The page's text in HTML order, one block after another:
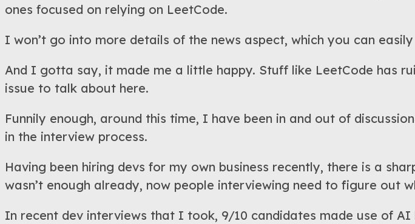
ones focused on relying on LeetCode.
I won’t go into more details of the news aspect, which you can
And I gotta say, it made me a little happy. Stuff like LeetCode has
issue to talk about here.
Funnily enough, around this time, I have been in and out of
in the interview process.
Having been hiring devs for my own business recently, there is a
wasn’t enough already, now people interviewing need to figure out
In recent dev interviews that I took, 9/10 candidates made use of